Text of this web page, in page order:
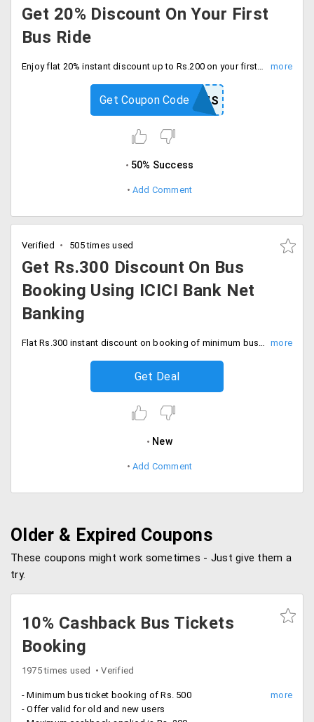
Get 20% Discount On Your First
Bus Ride
Enjoy flat 20% instant discount up to Rs.200 on your first bus booking with code. Proceed to checkout.
FIRSTBUS
Get Coupon Code
50% Success
Add Comment
Verified 505 times used
Get Rs.300 Discount On Bus
Booking Using ICICI Bank Net
Banking
Flat Rs.300 instant discount on booking of minimum bus tickets worth Rs.1200 using ICICI bank net banking. Hurry now.
Get Deal
New
Add Comment
Older & Expired Coupons
These coupons might work sometimes - Just give them a
try.
10% Cashback Bus Tickets
Booking
1975 times used Verified
- Minimum bus ticket booking of Rs. 500
- Offer valid for old and new users